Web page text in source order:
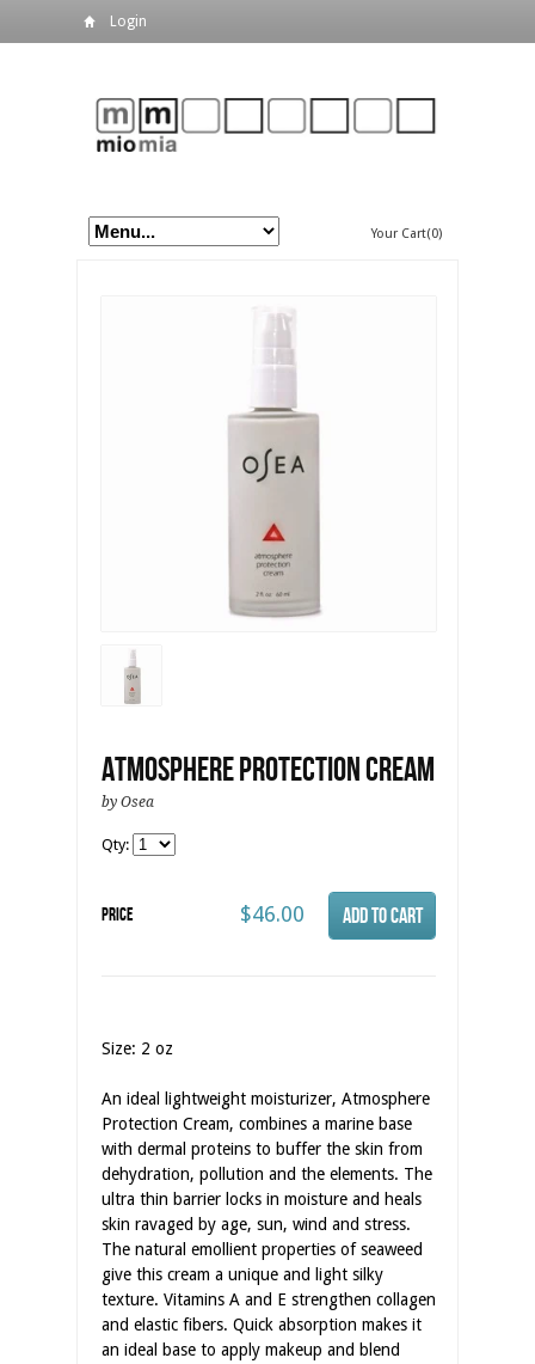
Login
Your Cart(0)
Atmosphere Protection Cream
by Osea
Qty:
Price $46.00
Size: 2 oz
An ideal lightweight moisturizer, Atmosphere
Protection Cream, combines a marine base
with dermal proteins to buffer the skin from
dehydration, pollution and the elements. The
ultra thin barrier locks in moisture and heals
skin ravaged by age, sun, wind and stress.
The natural emollient properties of seaweed
give this cream a unique and light silky
texture. Vitamins A and E strengthen collagen
and elastic fibers. Quick absorption makes it
an ideal base to apply makeup and blend